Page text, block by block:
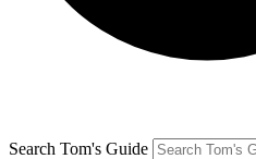
Search Tom's Guide